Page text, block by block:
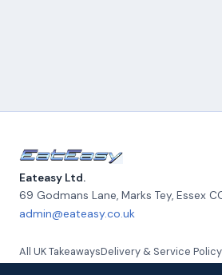
Eateasy Ltd.
69 Godmans Lane, Marks Tey, Essex
admin@eateasy.co.uk
All UK TakeawaysDelivery & Service Policy